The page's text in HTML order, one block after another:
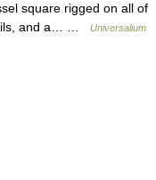
square rigged on all of
and a… …
Universalium